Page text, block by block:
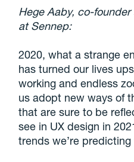
Hege Aaby, co-
at Sennep:
2020, what a strange
has turned our lives
working and endless
us adopt new ways of
that are sure to be
see in UX design in
trends we’re predicting